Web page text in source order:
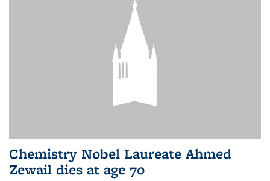
Chemistry Nobel Laureate Ahmed
Zewail dies at age 70